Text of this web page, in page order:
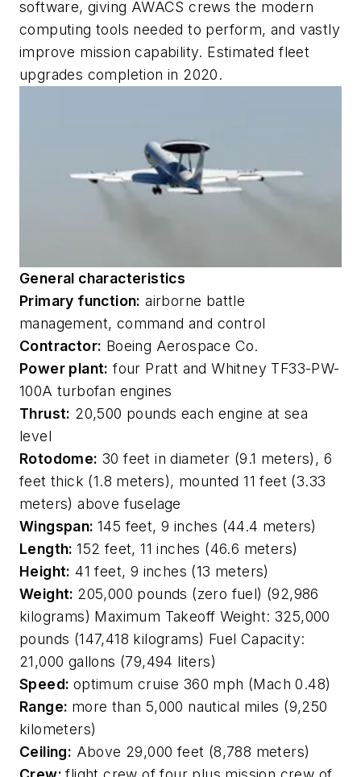
software, giving AWACS crews the modern
computing tools needed to perform, and vastly
improve mission capability. Estimated fleet
upgrades completion in 2020.
General characteristics
Primary function: airborne battle
management, command and control
Contractor: Boeing Aerospace Co.
Power plant: four Pratt and Whitney TF33-PW-
100A turbofan engines
Thrust: 20,500 pounds each engine at sea
level
Rotodome: 30 feet in diameter (9.1 meters), 6
feet thick (1.8 meters), mounted 11 feet (3.33
meters) above fuselage
Wingspan: 145 feet, 9 inches (44.4 meters)
Length:152 feet, 11 inches (46.6 meters)
Height: 41 feet, 9 inches (13 meters)
Weight: 205,000 pounds (zero fuel) (92,986
kilograms) Maximum Takeoff Weight: 325,000
pounds (147,418 kilograms) Fuel Capacity:
21,000 gallons (79,494 liters)
Speed: optimum cruise 360 mph (Mach 0.48)
Range: more than 5,000 nautical miles (9,250
kilometers)
Ceiling: Above 29,000 feet (8,788 meters)